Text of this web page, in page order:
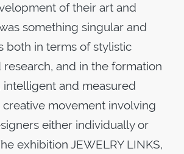
of their art and
something singular and
both in terms of stylistic
and in the formation
intelligent and measured
creative movement involving
either individually or
exhibition JEWELRY LINKS,